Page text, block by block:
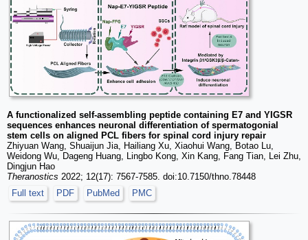
A functionalized self-assembling peptide containing E7 and YIGSR
sequences enhances neuronal differentiation of spermatogonial
stem cells on aligned PCL fibers for spinal cord injury repair
Zhiyuan Wang, Shuaijun Jia, Hailiang Xu, Xiaohui Wang, Botao Lu,
Weidong Wu, Dageng Huang, Lingbo Kong, Xin Kang, Fang Tian, Lei Zhu,
Dingjun Hao
Theranostics 2022; 12(17): 7567-7585. doi:10.7150/thno.78448
Full text
PDF PubMed PMC